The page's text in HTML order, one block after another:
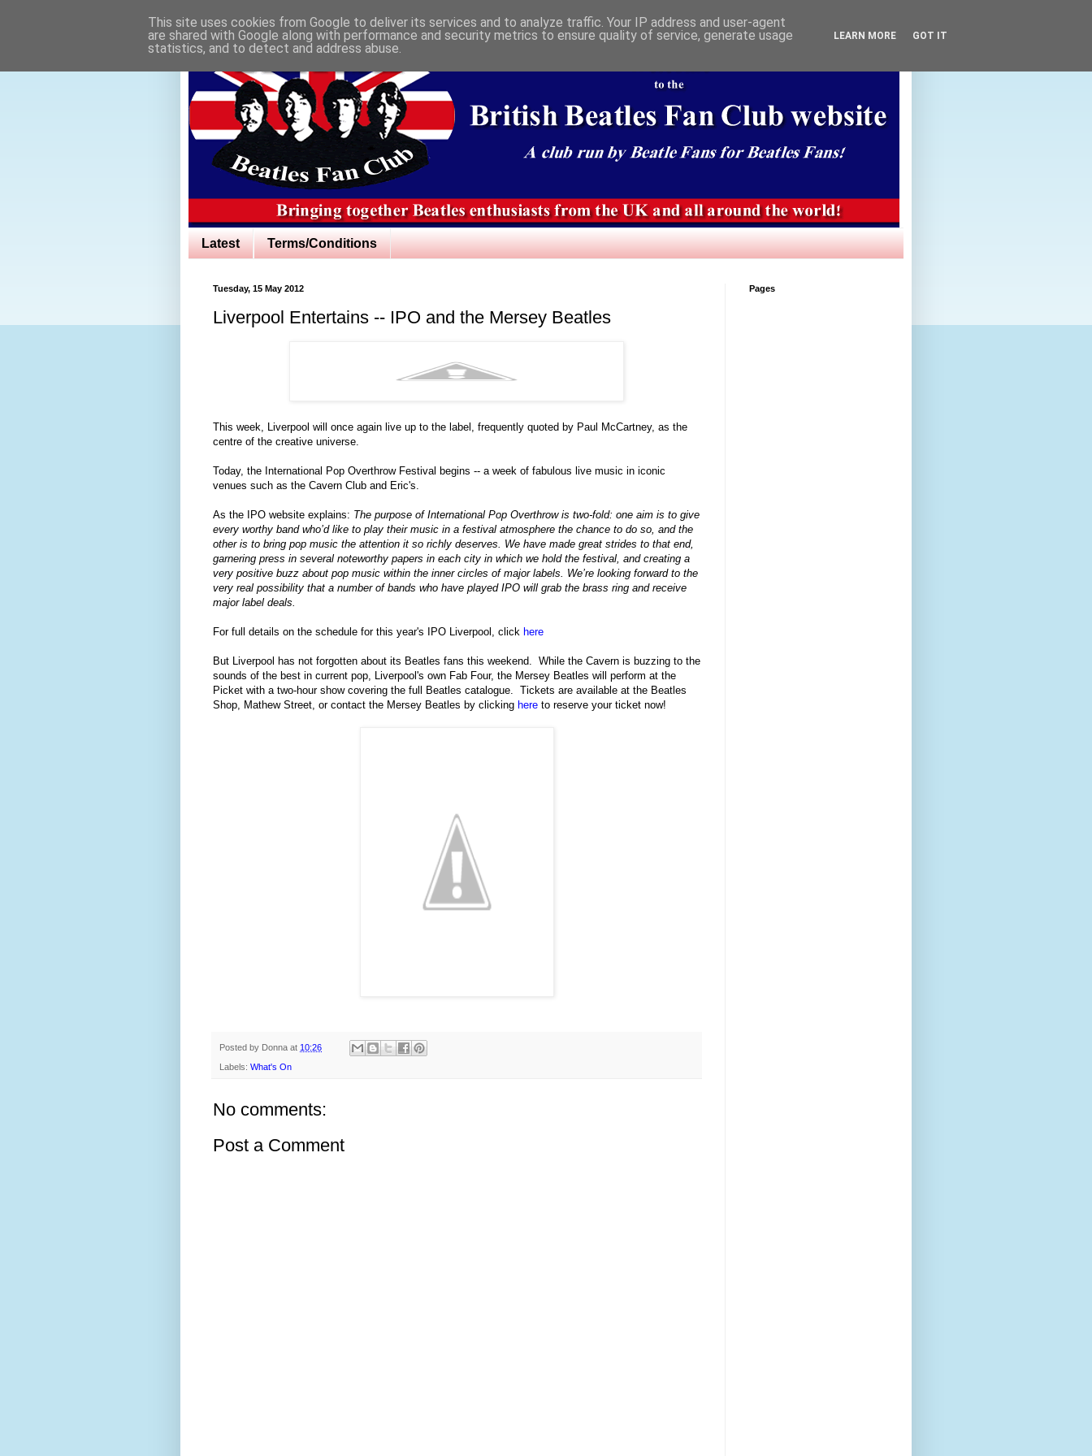
Latest Terms/Conditions
Tuesday, 15 May 2012
Liverpool Entertains -- IPO and the Mersey Beatles
This week, Liverpool will once again live up to the label, frequently quoted by Paul McCartney, as the
centre of the creative universe.
Today, the International Pop Overthrow Festival begins -- a week of fabulous live music in iconic
venues such as the Cavern Club and Eric's.
As the IPO website explains: The purpose of International Pop Overthrow is two-fold: one aim is to give
every worthy band who’d like to play their music in a festival atmosphere the chance to do so, and the
other is to bring pop music the attention it so richly deserves. We have made great strides to that end,
garnering press in several noteworthy papers in each city in which we hold the festival, and creating a
very positive buzz about pop music within the inner circles of major labels. We’re looking forward to the
very real possibility that a number of bands who have played IPO will grab the brass ring and receive
major label deals.
For full details on the schedule for this year's IPO Liverpool, click here
But Liverpool has not forgotten about its Beatles fans this weekend. While the Cavern is buzzing to the
sounds of the best in current pop, Liverpool's own Fab Four, the Mersey Beatles will perform at the
Picket with a two-hour show covering the full Beatles catalogue. Tickets are available at the Beatles
Shop, Mathew Street, or contact the Mersey Beatles by clicking here to reserve your ticket now!
Posted by Donna at 10:26
Labels: What's On
No comments:
Post a Comment
Pages
This site uses cookies from Google to deliver its services and to analyze traffic. Your IP address and user-agent
are shared with Google along with performance and security metrics to ensure quality of service, generate usage
statistics, and to detect and address abuse.
LEARN MORE GOT IT